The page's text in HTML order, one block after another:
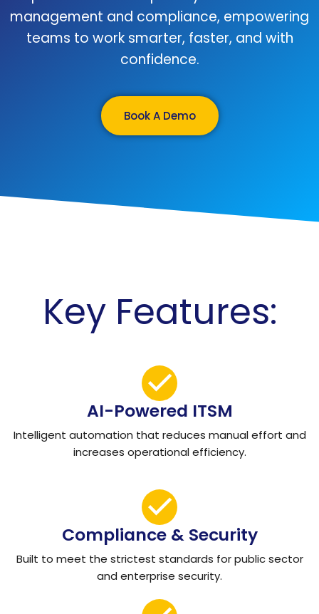
management and compliance, empowering
teams to work smarter, faster, and with
confidence.
Book A Demo
Key Features:
AI-Powered ITSM
Intelligent automation that reduces manual effort and
increases operational efficiency.
Compliance & Security
Built to meet the strictest standards for public sector
and enterprise security.